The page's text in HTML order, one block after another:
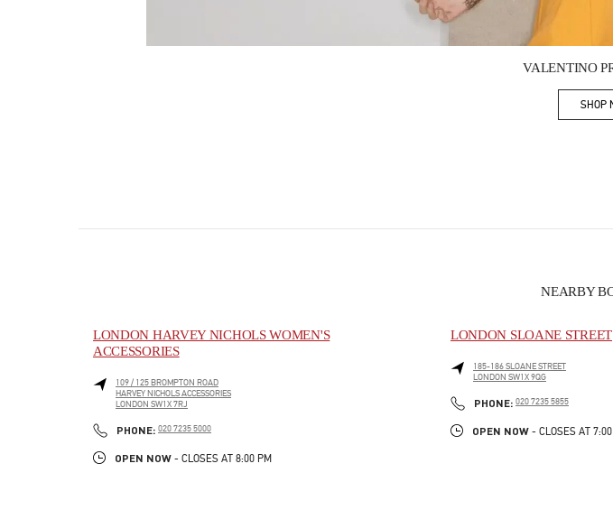
VALENTINO
SHOP
NEARBY
LONDON HARVEY NICHOLS WOMEN'S
ACCESSORIES
109 / 125 BROMPTON ROAD
HARVEY NICHOLS ACCESSORIES
LONDON SW1X 7RJ
PHONE: PHONE
020 7235 5000
OPEN NOW - CLOSES AT 8:00 PM
LONDON SLOANE STREET
185-186 SLOANE STREET
LONDON SW1X 9QG
PHONE: PHONE
020 7235 5855
OPEN NOW - CLOSES AT